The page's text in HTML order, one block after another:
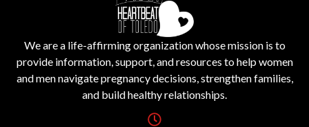
We are a life-affirming organization whose mission is to
provide information, support, and resources to help women
and men navigate pregnancy decisions, strengthen families,
and build healthy relationships.